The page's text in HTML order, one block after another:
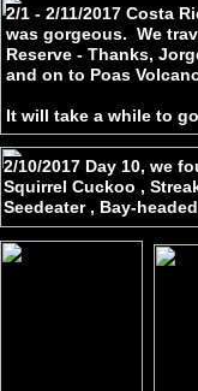
2/1 - 2/11/2017 Costa
was gorgeous. We
Reserve - Thanks,
and on to Poas
It will take a while to
2/10/2017 Day 10, we
Squirrel Cuckoo ,
Seedeater , Bay-